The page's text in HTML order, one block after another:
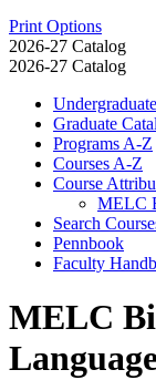
Print Options
2026-27 Catalog
2026-27 Catalog
Graduate
Programs A-​Z
Courses A-​Z
Course
MELC
Search
Pennbook
Faculty
MELC